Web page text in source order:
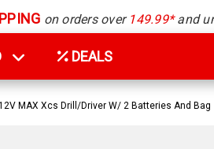
on orders over 149.99*and
DEALS
12V MAX Xcs Drill/Driver W/ 2 Batteries And Bag